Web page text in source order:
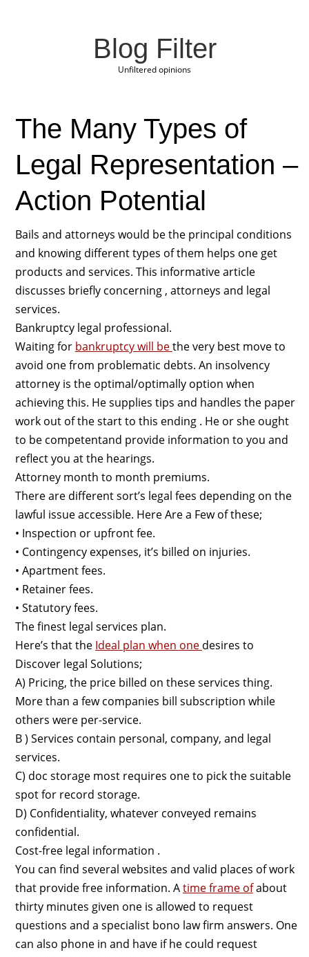
Blog Filter
Unfiltered opinions
The Many Types of
Legal Representation –
Action Potential
Bails and attorneys would be the principal conditions
and knowing different types of them helps one get
products and services. This informative article
discusses briefly concerning , attorneys and legal
services.
Bankruptcy legal professional.
Waiting for bankruptcy will bethe very best move to
avoid one from problematic debts. An insolvency
attorney is the optimal/optimally option when
achieving this. He supplies tips and handles the paper
work out of the start to this ending . He or she ought
to be competentand provide information to you and
reflect you at the hearings.
Attorney month to month premiums.
There are different sort’s legal fees depending on the
lawful issue accessible. Here Are a Few of these;
• Inspection or upfront fee.
• Contingency expenses, it’s billed on injuries.
• Apartment fees.
• Retainer fees.
• Statutory fees.
The finest legal services plan.
Here’s that the Ideal plan when one desires to
Discover legal Solutions;
A) Pricing, the price billed on these services thing.
More than a few companies bill subscription while
others were per-service.
B ) Services contain personal, company, and legal
services.
C) doc storage most requires one to pick the suitable
spot for record storage.
D) Confidentiality, whatever conveyed remains
confidential.
Cost-free legal information .
You can find several websites and valid places of work
that provide free information. Atime frame ofabout
thirty minutes given one is allowed to request
questions and a specialist bono law firm answers. One
can also phone in and have if he could request